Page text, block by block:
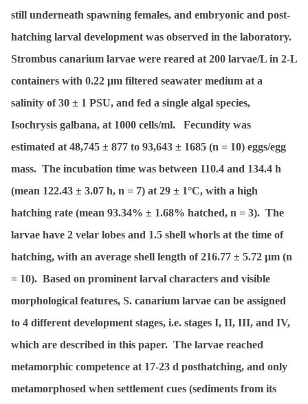
still underneath spawning females, and embryonic and post-
hatching larval development was observed in the laboratory.
Strombus canarium larvae were reared at 200 larvae/L in 2-L
containers with 0.22 μm filtered seawater medium at a
salinity of 30 ± 1 PSU, and fed a single algal species,
Isochrysis galbana, at 1000 cells/ml. Fecundity was
estimated at 48,745 ± 877 to 93,643 ± 1685 (n = 10) eggs/egg
mass. The incubation time was between 110.4 and 134.4 h
(mean 122.43 ± 3.07 h, n = 7) at 29 ± 1°C, with a high
hatching rate (mean 93.34% ± 1.68% hatched, n = 3). The
larvae have 2 velar lobes and 1.5 shell whorls at the time of
hatching, with an average shell length of 216.77 ± 5.72 μm (n
= 10). Based on prominent larval characters and visible
morphological features, S. canarium larvae can be assigned
to 4 different development stages, i.e. stages I, II, III, and IV,
which are described in this paper. The larvae reached
metamorphic competence at 17-23 d posthatching, and only
metamorphosed when settlement cues (sediments from its